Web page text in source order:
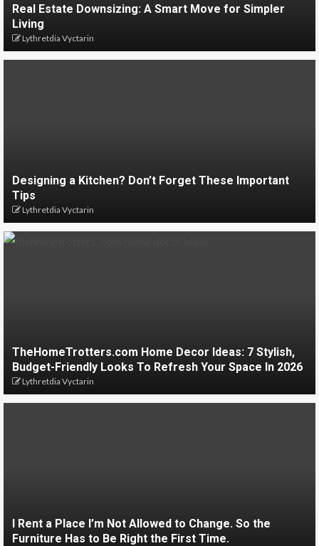
Real Estate Downsizing: A Smart Move for Simpler
Living
Lythretdia Vyctarin
Designing a Kitchen? Don’t Forget These Important
Tips
Lythretdia Vyctarin
TheHomeTrotters.com Home Decor Ideas: 7 Stylish,
Budget-Friendly Looks To Refresh Your Space In 2026
Lythretdia Vyctarin
I Rent a Place I’m Not Allowed to Change. So the
Furniture Has to Be Right the First Time.